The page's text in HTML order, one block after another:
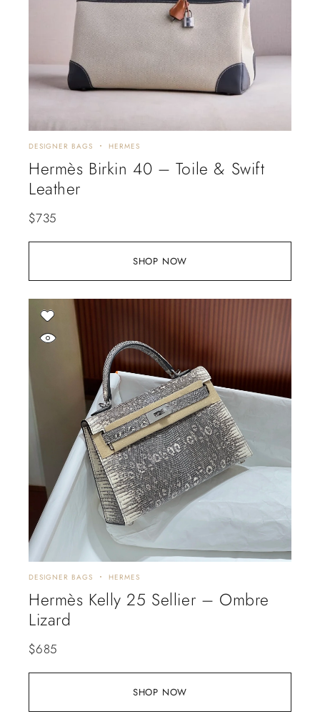
SHOP NOW
DESIGNER BAGS HERMES
Hermès Birkin 40 – Toile & Swift
Leather
$735
SHOP NOW
DESIGNER BAGS HERMES
Hermès Kelly 25 Sellier – Ombre
Lizard
$685